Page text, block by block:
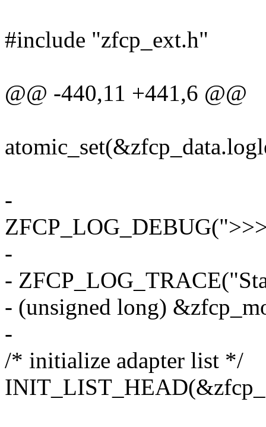
#include "zfcp_ext.h"
@@ -440,11 +441,6 @@
-
-
-
- (unsigned long)
-
/* initialize adapter list */